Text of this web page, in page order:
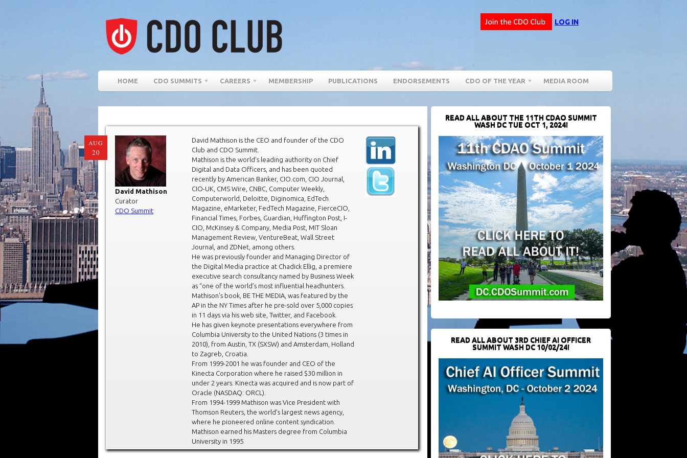
LOG IN
HOME CDO SUMMITS CAREERS MEMBERSHIP PUBLICATIONS ENDORSEMENTS CDO OF THE YEAR MEDIA ROOM
AUG
20
David Mathison
Curator
CDO Summit
David Mathison is the CEO and founder of the CDO
Club and CDO Summit.
Mathison is the world’s leading authority on Chief
Digital and Data Officers, and has been quoted
recently by American Banker, CIO.com, CIO Journal,
CIO-UK, CMS Wire, CNBC, Computer Weekly,
Computerworld, Deloitte, Diginomica, EdTech
Magazine, eMarketer, FedTech Magazine, FierceCIO,
Financial Times, Forbes, Guardian, Huffington Post, I-
CIO, McKinsey & Company, Media Post, MIT Sloan
Management Review, VentureBeat, Wall Street
Journal, and ZDNet, among others.
He was previously founder and Managing Director of
the Digital Media practice at Chadick Ellig, a premiere
executive search consultancy named by Business Week
as “one of the world’s most influential headhunters.
Mathison’s book, BE THE MEDIA, was featured by the
AP in the NY Times after he pre-sold over 5,000 copies
in 11 days via his web site, Twitter, and Facebook.
He has given keynote presentations everywhere from
Columbia University to the United Nations (3 times in
2010), from Austin, TX (SXSW) and Amsterdam, Holland
to Zagreb, Croatia.
From 1999-2001 he was founder and CEO of the
Kinecta Corporation where he raised $30 million in
under 2 years. Kinecta was acquired and is now part of
Oracle (NASDAQ: ORCL).
From 1994-1999 Mathison was Vice President with
Thomson Reuters, the world’s largest news agency,
where he pioneered online content syndication.
Mathison earned his Masters degree from Columbia
University in 1995
READ ALL ABOUT THE 11TH CDAO SUMMIT
WASH DC TUE OCT 1, 2024!
READ ALL ABOUT 3RD CHIEF AI OFFICER
SUMMIT WASH DC 10/02/24!